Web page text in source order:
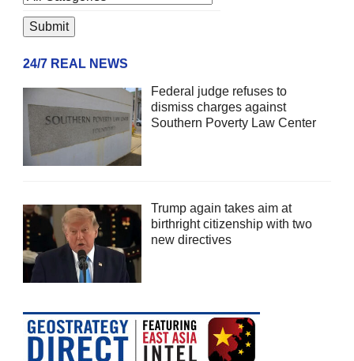
24/7 REAL NEWS
Federal judge refuses to
dismiss charges against
Southern Poverty Law Center
Trump again takes aim at
birthright citizenship with two
new directives